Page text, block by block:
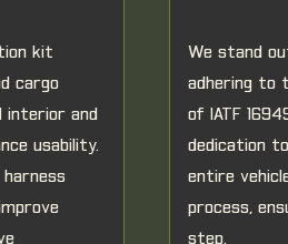
kit
cargo
interior and
usability.
We stand
adhering to
of IATF
dedication
entire
process,
step.